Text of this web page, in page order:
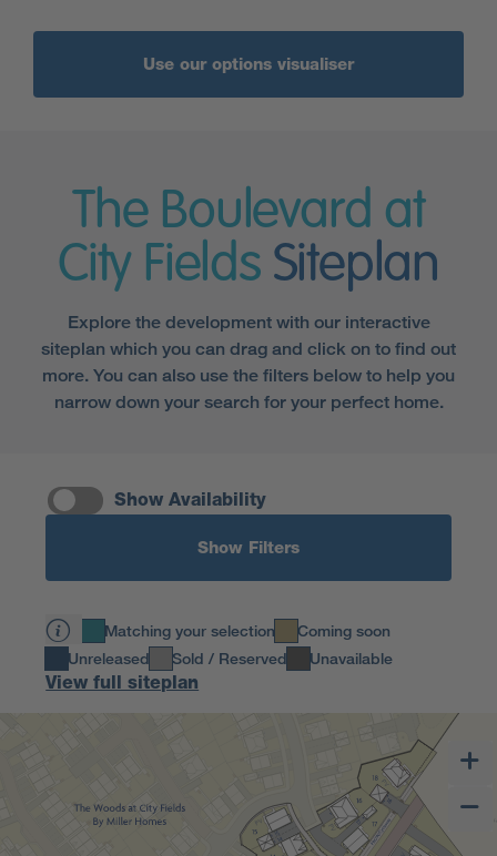
Use our options visualiser
The Boulevard at
City Fields Siteplan
Explore the development with our interactive
siteplan which you can drag and click on to find out
more. You can also use the filters below to help you
narrow down your search for your perfect home.
Show Availability
Show Filters
Matching your selection
Coming soon
Unreleased
Sold / Reserved Unavailable
View full siteplan